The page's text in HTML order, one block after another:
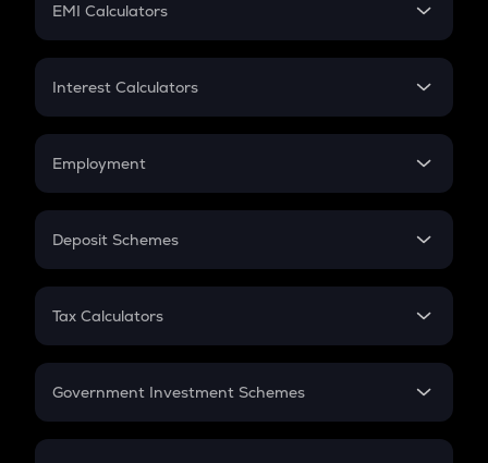
EMI Calculators
EMI
Credit Card EMI
Interest Calculators
Compound Interest
Employment
In-Hand Salary
PPF
Gratuity
Retirement
Deposit Schemes
FD
Tax Calculators
GST
Government Investment Schemes
Sukanya Samriddhu Yojana